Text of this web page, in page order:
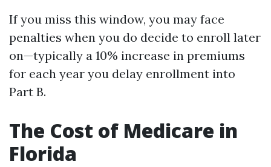
If you miss this window, you may face
penalties when you do decide to enroll later
on—typically a 10% increase in premiums
for each year you delay enrollment into
Part B.
The Cost of Medicare in
Florida